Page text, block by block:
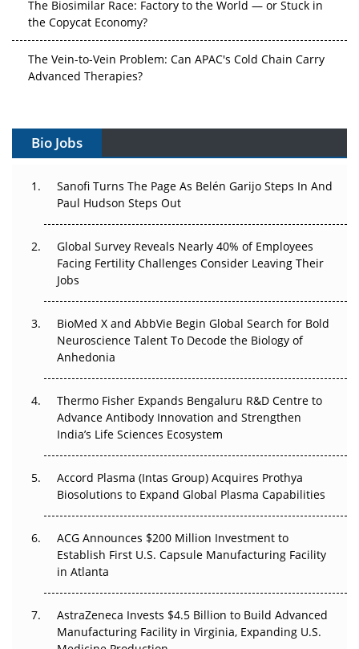
the Copycat Economy?
The Vein-to-Vein Problem: Can APAC's Cold Chain Carry
Advanced Therapies?
Can APAC Build Radioligand Therapy Before the Atoms
The Great Biopharma Reset: 50 Developments That
Beyond the Trial: Can Real-World Evidence Earn
Regulatory Trust in APAC?
Beyond the Obvious Giant: Where APAC's Clinical Trials
Go Next
The Frontier That Won’t Quite Arrive
Can APAC Biomanufacturing Decarbonise Without
Pricing Itself Out?
Bio Jobs
Sanofi Turns The Page As Belén Garijo Steps In And
Paul Hudson Steps Out
Global Survey Reveals Nearly 40% of Employees
Facing Fertility Challenges Consider Leaving Their
Jobs
BioMed X and AbbVie Begin Global Search for Bold
Neuroscience Talent To Decode the Biology of
Anhedonia
Thermo Fisher Expands Bengaluru R&D Centre to
Advance Antibody Innovation and Strengthen
India’s Life Sciences Ecosystem
Accord Plasma (Intas Group) Acquires Prothya
Biosolutions to Expand Global Plasma Capabilities
ACG Announces $200 Million Investment to
Establish First U.S. Capsule Manufacturing Facility
in Atlanta
AstraZeneca Invests $4.5 Billion to Build Advanced
Manufacturing Facility in Virginia, Expanding U.S.